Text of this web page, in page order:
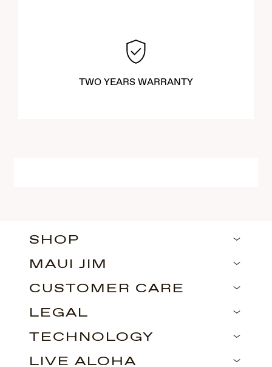
TWO YEARS WARRANTY
SHOP
MAUI JIM
CUSTOMER CARE
LEGAL
TECHNOLOGY
LIVE ALOHA